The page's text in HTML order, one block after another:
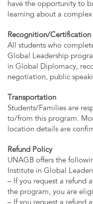
have the opportunity to
learning about a
Recognition/Certification
All students who
Global Leadership
in Global Diplomacy,
negotiation, public
Transportation
Students/Families are
to/from this program.
location details are
Refund Policy
UNAGB offers the
Institute in Global
– If you request a refund
the program, you are